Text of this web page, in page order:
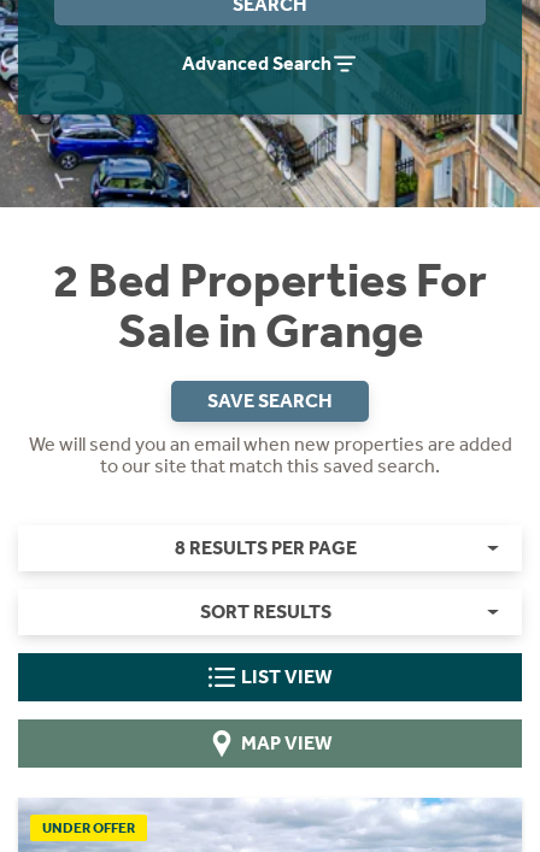
Advanced Search
2 Bed Properties For
Sale in Grange
SAVE SEARCH
We will send you an email when new properties are added
to our site that match this saved search.
8 RESULTS PER PAGE
SORT RESULTS
LIST VIEW
MAP VIEW
UNDER OFFER
Instant Rental Valuation
Students
Short Term Let Licence & Obligation Guide
Rettie Financial Services
Think Mortgages. Think Rettie.
Home Buying App
LBTT Calculator